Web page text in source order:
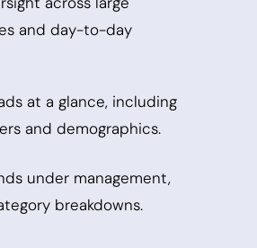
and day-to-day
at a glance, including
and demographics.
under management,
breakdowns.